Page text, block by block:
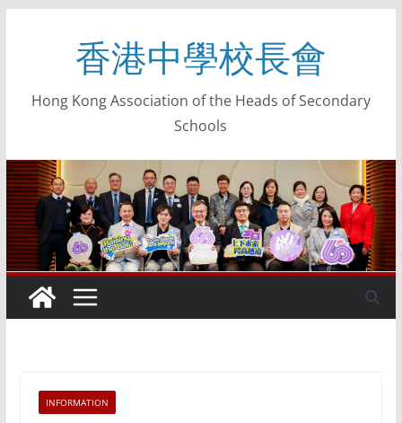
香港中學校長會
Hong Kong Association of the Heads of Secondary
Schools
INFORMATION